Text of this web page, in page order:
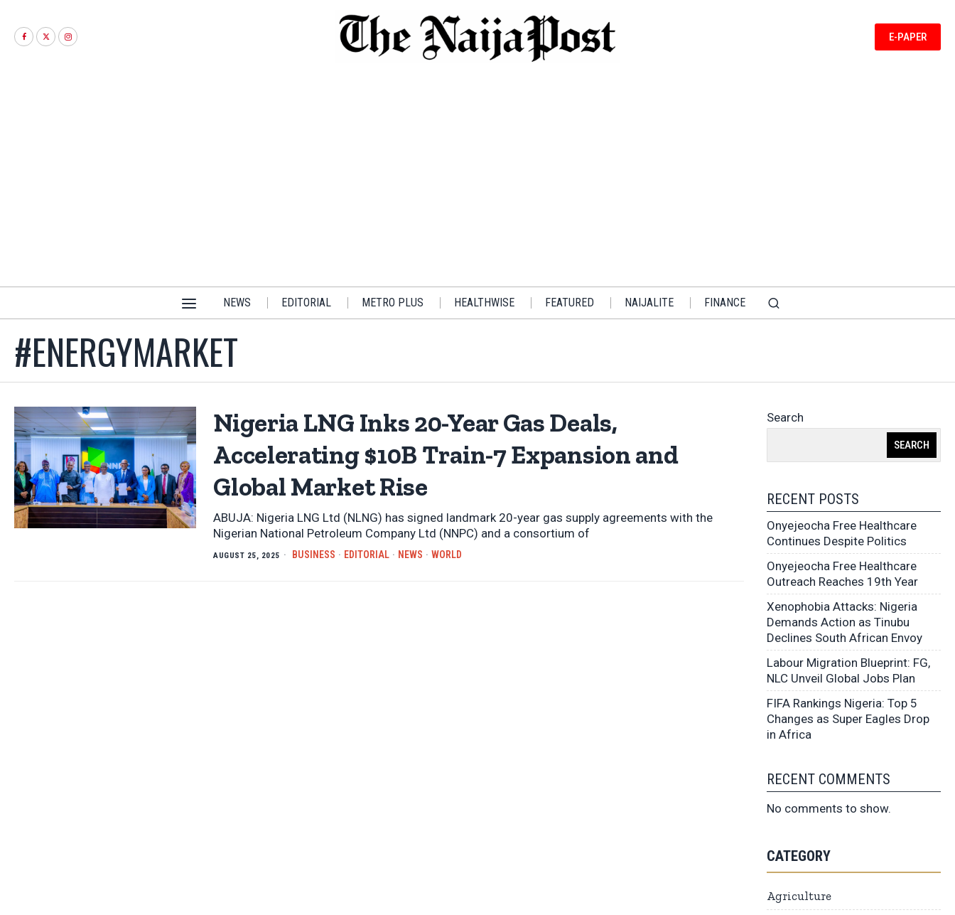
E-PAPER
NEWS EDITORIAL METRO PLUS HEALTHWISE FEATURED NAIJALITE FINANCE
#ENERGYMARKET
Nigeria LNG Inks 20-Year Gas Deals,
Accelerating $10B Train-7 Expansion and
Global Market Rise
ABUJA: Nigeria LNG Ltd (NLNG) has signed landmark 20-year gas supply agreements with the
Nigerian National Petroleum Company Ltd (NNPC) and a consortium of
AUGUST 25, 2025 BUSINESS · EDITORIAL · NEWS · WORLD
Search
SEARCH
RECENT POSTS
Onyejeocha Free Healthcare
Continues Despite Politics
Onyejeocha Free Healthcare
Outreach Reaches 19th Year
Xenophobia Attacks: Nigeria
Demands Action as Tinubu
Declines South African Envoy
Labour Migration Blueprint: FG,
NLC Unveil Global Jobs Plan
FIFA Rankings Nigeria: Top 5
Changes as Super Eagles Drop
in Africa
RECENT COMMENTS
No comments to show.
CATEGORY
Agriculture